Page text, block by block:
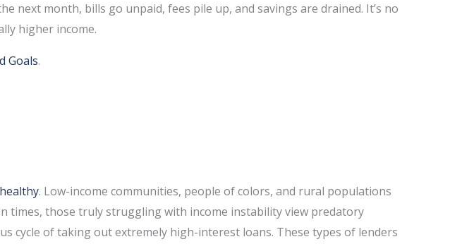
next month, bills go unpaid, fees pile up, and savings are drained. It’s no
higher income.
Goals.
. Low-income communities, people of colors, and rural populations
those truly struggling with income instability view predatory
cycle of taking out extremely high-interest loans. These types of lenders